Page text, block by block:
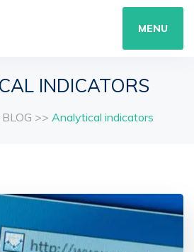
MENU
INDICATORS
BLOG >> Analytical indicators